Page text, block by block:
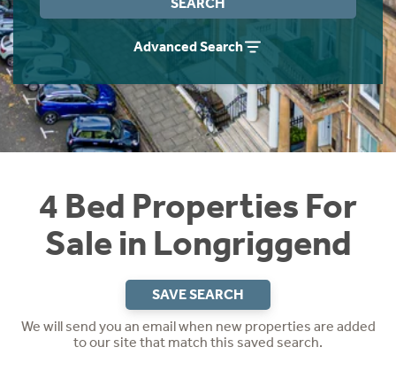
Advanced Search
4 Bed Properties For
Sale in Longriggend
SAVE SEARCH
We will send you an email when new properties are added
to our site that match this saved search.
Instant Rental Valuation
Students
Short Term Let Licence & Obligation Guide
Rettie Financial Services
Think Mortgages. Think Rettie.
Home Buying App
LBTT Calculator